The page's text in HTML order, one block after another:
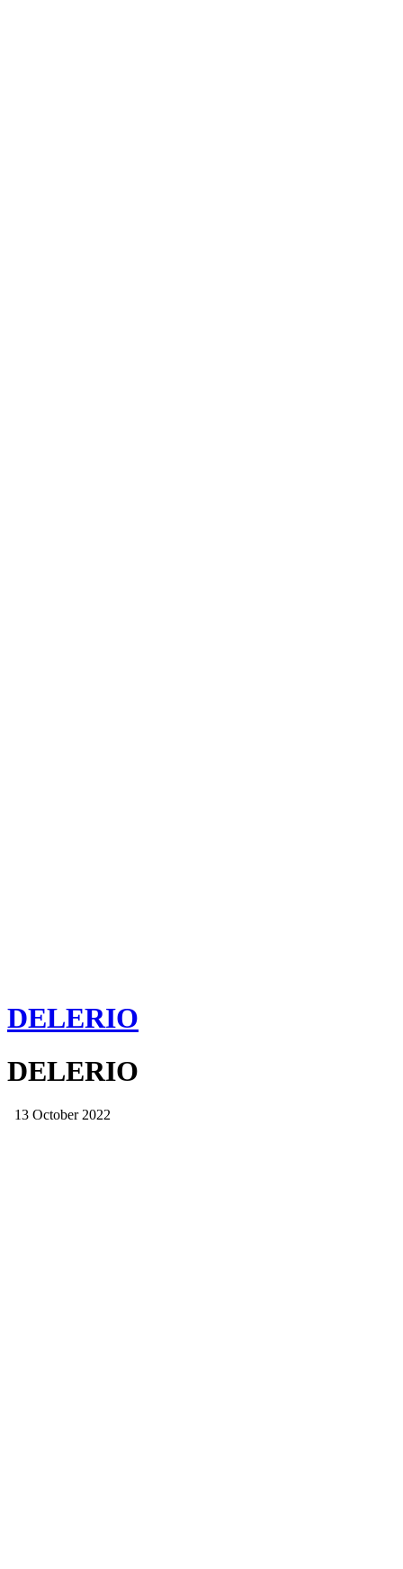
DELERIO
DELERIO
13 October 2022